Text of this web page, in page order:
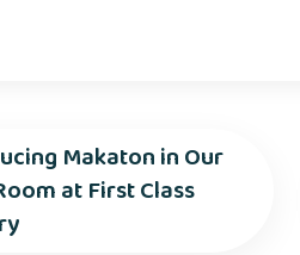
Makaton in Our
at First Class